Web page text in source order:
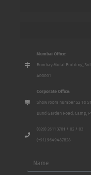
Mumbai Office:
Bombay Mutal Building, 3rd
400001
Corporate Office:
Show room number S2 To
Bund Garden Road, Camp,
(020) 2611 3701 / 02 / 03
(+91) 9649487828
Name